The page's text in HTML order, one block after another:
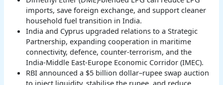
imports, save foreign exchange, and support cleaner
household fuel transition in India.
India and Cyprus upgraded relations to a Strategic
Partnership, expanding cooperation in maritime
connectivity, defence, counter-terrorism, and the
India-Middle East-Europe Economic Corridor (IMEC).
RBI announced a $5 billion dollar–rupee swap auction